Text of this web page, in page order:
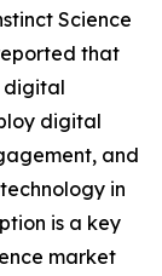
Science
that
digital
digital
and
in
is a key
market